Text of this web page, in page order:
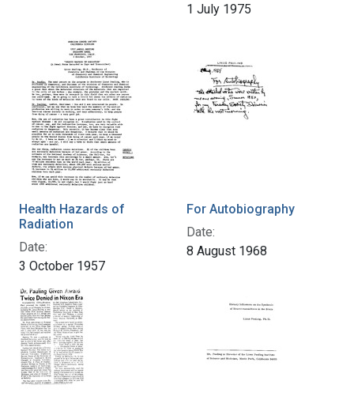
1 July 1975
Health Hazards of
Radiation
Date:
3 October 1957
For Autobiography
Date:
8 August 1968